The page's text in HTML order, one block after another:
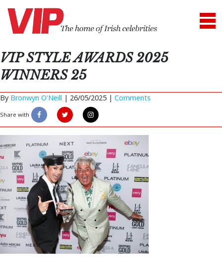
VIP STYLE AWARDS 2025
WINNERS 25
By Bronwyn O'Neill | 26/05/2025 | Comments
Share with